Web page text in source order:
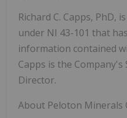
Richard C. Capps, PhD,
under NI 43-101 that
information contained
Capps is the
Director.
About Peloton Minerals